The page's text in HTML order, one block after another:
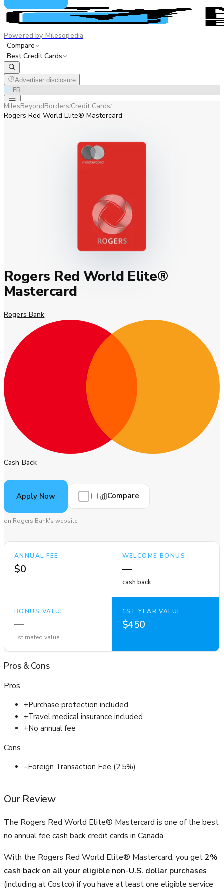
Powered by Milesopedia
Compare
Best Credit Cards
Advertiser disclosure
ENFR
MilesBeyondBorders/Credit Cards/
Rogers Red World Elite® Mastercard
Rogers Red World Elite®
Mastercard
Rogers Bank
Cash Back
Apply Now Compare
on Rogers Bank's website
ANNUAL FEE
$0
WELCOME BONUS
—
cash back
BONUS VALUE
—
Estimated value
1ST YEAR VALUE
$450
Pros&Cons
Pros
+Purchase protection included
+Travel medical insurance included
+No annual fee
Cons
–Foreign Transaction Fee (2.5%)
Our Review
The Rogers Red World Elite® Mastercard is one of the best
no annual fee cash back credit cards in Canada.
With the Rogers Red World Elite® Mastercard, you get2%
cash back on all your eligible non-U.S. dollar purchases
(including at Costco) if you have at least one eligible service